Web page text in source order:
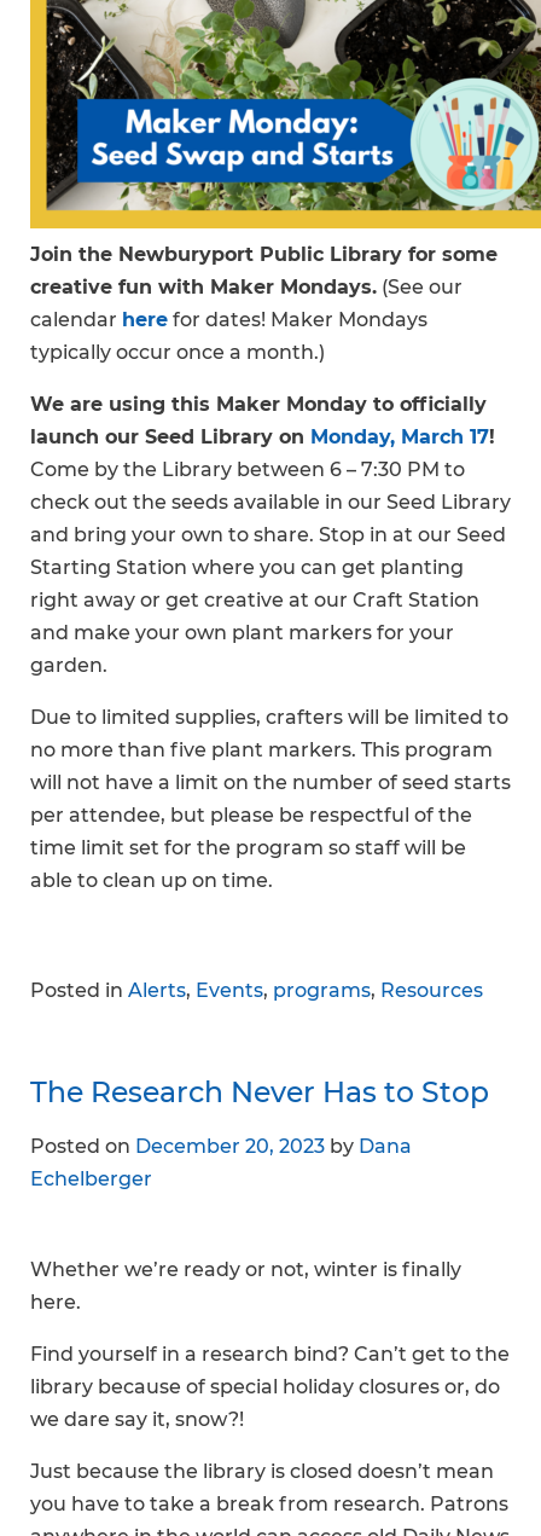
Join the Newburyport Public Library for some
creative fun with Maker Mondays. (See our
calendar here for dates! Maker Mondays
typically occur once a month.)
We are using this Maker Monday to officially
launch our Seed Library on Monday, March 17!
Come by the Library between 6 – 7:30 PM to
check out the seeds available in our Seed Library
and bring your own to share. Stop in at our Seed
Starting Station where you can get planting
right away or get creative at our Craft Station
and make your own plant markers for your
garden.
Due to limited supplies, crafters will be limited to
no more than five plant markers. This program
will not have a limit on the number of seed starts
per attendee, but please be respectful of the
time limit set for the program so staff will be
able to clean up on time.
Posted in Alerts, Events, programs, Resources
The Research Never Has to Stop
Posted on December 20, 2023 by Dana
Echelberger
Whether we’re ready or not, winter is finally
here.
Find yourself in a research bind? Can’t get to the
library because of special holiday closures or, do
we dare say it, snow?!
Just because the library is closed doesn’t mean
you have to take a break from research. Patrons